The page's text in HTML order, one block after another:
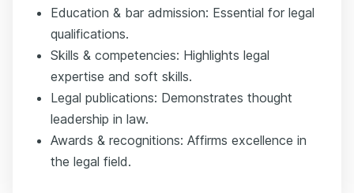
Education & bar admission: Essential for legal
qualifications.
Skills & competencies: Highlights legal
expertise and soft skills.
Legal publications: Demonstrates thought
leadership in law.
Awards & recognitions: Affirms excellence in
the legal field.